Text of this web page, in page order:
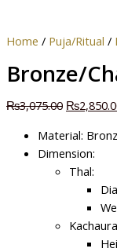
Home / Puja/Ritual /
Bronze/
₨3,075.00 ₨
Material:
Dimension:
Thal: